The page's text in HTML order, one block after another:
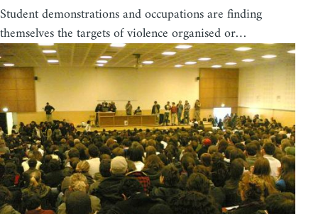
Student demonstrations and occupations are finding
themselves the targets of violence organised or…